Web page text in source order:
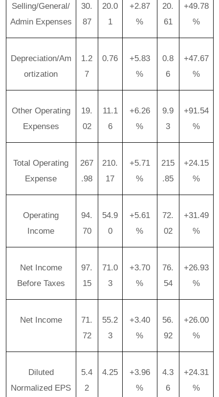
Selling/General/
Admin Expenses
30.
87
20.0
1
+2.87
%
20.
61
+49.78
%
Depreciation/Am
ortization
1.2
7
0.76
+5.83
%
0.8
6
+47.67
%
Other Operating
Expenses
19.
02
11.1
6
+6.26
%
9.9
3
+91.54
%
Total Operating
Expense
267
.98
210.
17
+5.71
%
215
.85
+24.15
%
Operating
Income
94.
70
54.9
0
+5.61
%
72.
02
+31.49
%
Net Income
Before Taxes
97.
15
71.0
3
+3.70
%
76.
54
+26.93
%
Net Income
71.
72
55.2
3
+3.40
%
56.
92
+26.00
%
Diluted
Normalized EPS
5.4
2
4.25
+3.96
%
4.3
6
+24.31
%